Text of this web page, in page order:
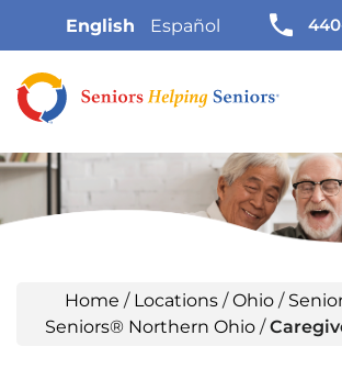
English Español
Home / Locations/Ohio/
Seniors® Northern Ohio /